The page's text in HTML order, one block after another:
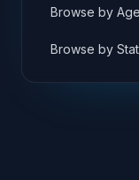
Browse by
Browse by